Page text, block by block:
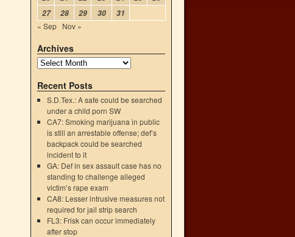
27
28 29 30
31
« Sep Nov »
Archives
Recent Posts
S.D.Tex.: A safe could be searched
under a child porn SW
CA7: Smoking marijuana in public
is still an arrestable offense; def’s
backpack could be searched
incident to it
GA: Def in sex assault case has no
standing to challenge alleged
victim’s rape exam
CA8: Lesser intrusive measures not
required for jail strip search
FL3: Frisk can occur immediately
after stop